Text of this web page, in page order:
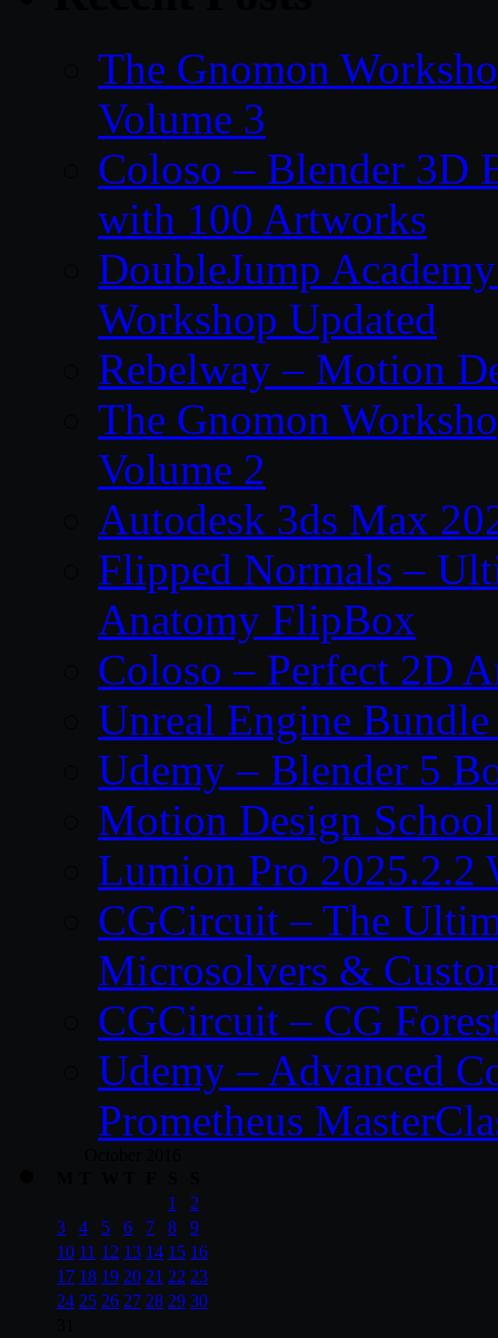
The Gnomon
Volume 3
Coloso – Blender 3D
with 100 Artworks
DoubleJump
Workshop Updated
Rebelway – Motion
The Gnomon
Volume 2
Autodesk 3ds Max
Flipped Normals –
Anatomy FlipBox
Coloso – Perfect 2D
Unreal Engine
Udemy – Blender 5
Motion Design
Lumion Pro 2025.2.2
CGCircuit – The
Microsolvers &
CGCircuit – CG
Udemy – Advanced
Prometheus
1
2
3
4 5 6 7 8
9
10 11 12 13 14 15 16
17 18 19 20 21 22 23
24 25 26 27 28 29 30